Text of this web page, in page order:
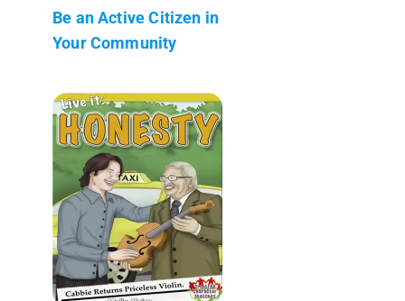
Be an Active Citizen in
Your Community